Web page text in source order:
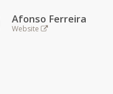
Afonso Ferreira
Website